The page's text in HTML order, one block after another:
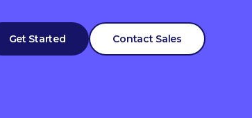
Get Started Contact Sales